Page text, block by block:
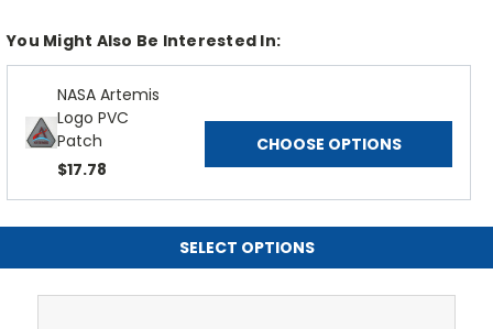
You Might Also Be Interested In:
NASA Artemis
Logo PVC
Patch
$17.78
CHOOSE OPTIONS
SELECT OPTIONS